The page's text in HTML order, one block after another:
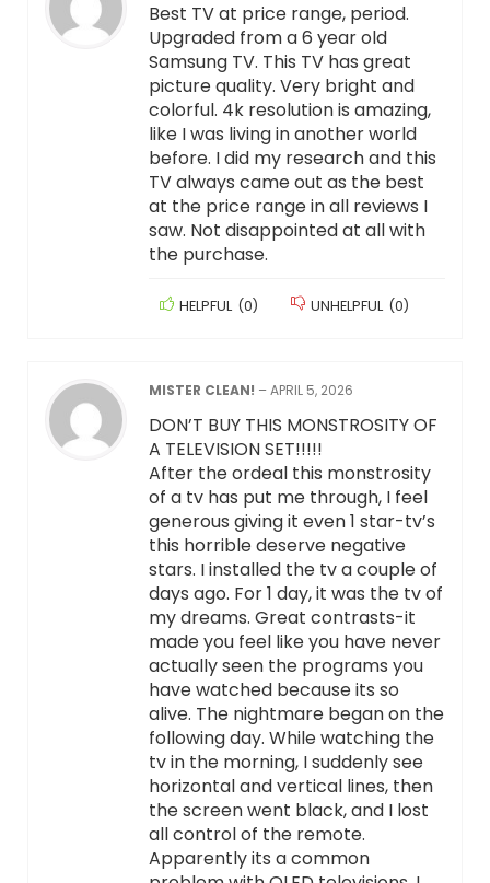
Best TV at price range, period.
Upgraded from a 6 year old
Samsung TV. This TV has great
picture quality. Very bright and
colorful. 4k resolution is amazing,
like I was living in another world
before. I did my research and this
TV always came out as the best
at the price range in all reviews I
saw. Not disappointed at all with
the purchase.
HELPFUL (0) UNHELPFUL (0)
MISTER CLEAN! –APRIL 5, 2026
DON’T BUY THIS MONSTROSITY OF
A TELEVISION SET!!!!!
After the ordeal this monstrosity
of a tv has put me through, I feel
generous giving it even 1 star-tv’s
this horrible deserve negative
stars. I installed the tv a couple of
days ago. For 1 day, it was the tv of
my dreams. Great contrasts-it
made you feel like you have never
actually seen the programs you
have watched because its so
alive. The nightmare began on the
following day. While watching the
tv in the morning, I suddenly see
horizontal and vertical lines, then
the screen went black, and I lost
all control of the remote.
Apparently its a common